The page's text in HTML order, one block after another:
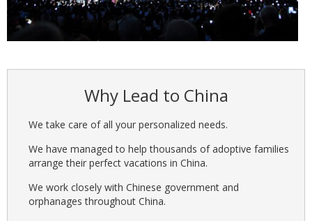
Why Lead to China
We take care of all your personalized needs.
We have managed to help thousands of adoptive families
arrange their perfect vacations in China.
We work closely with Chinese government and
orphanages throughout China.